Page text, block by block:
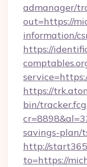
admanager/
out=https://
information/
https://
https://
bin/
savings-plan/
http://
to=https://